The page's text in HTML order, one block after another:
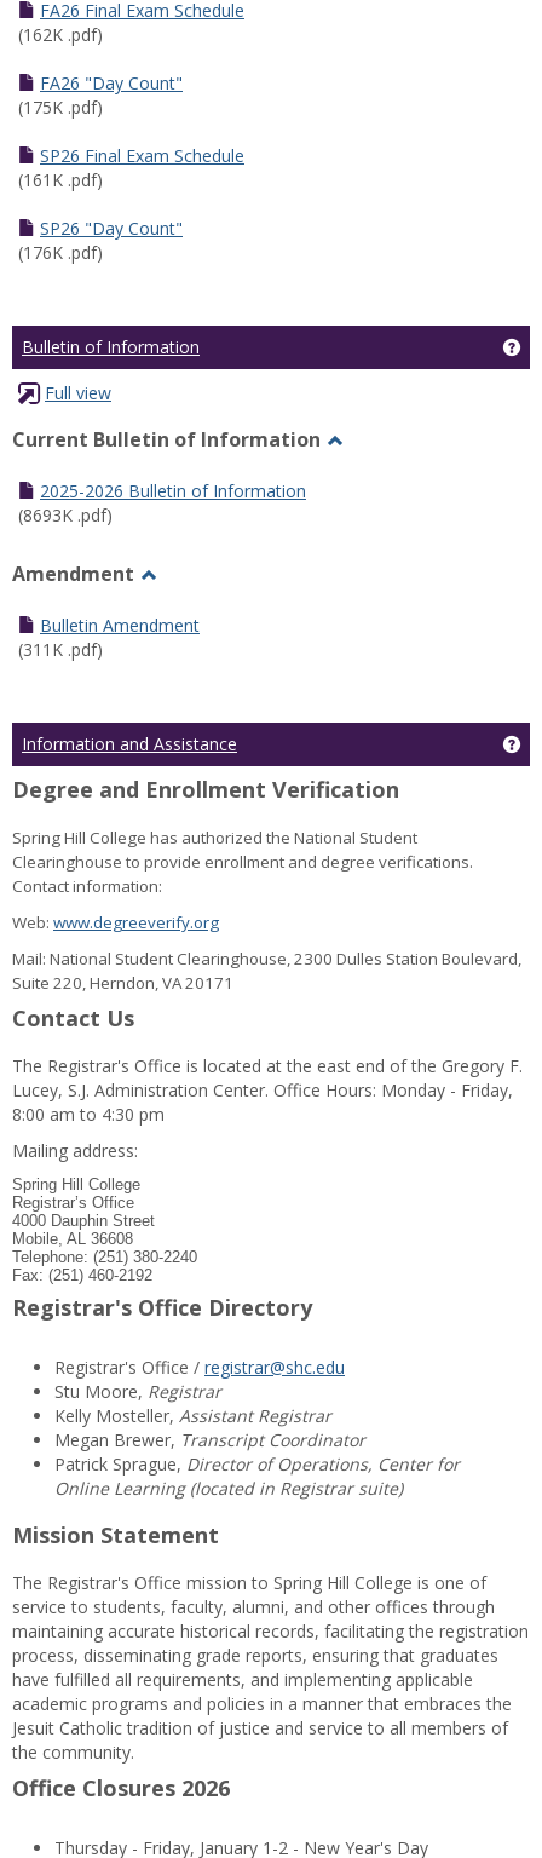
Other
FA26 Final Exam Schedule
(162K .pdf)
FA26 "Day Count"
(175K .pdf)
SP26 Final Exam Schedule
(161K .pdf)
SP26 "Day Count"
(176K .pdf)
Bulletin of Information
Full view
Current Bulletin of Information
2025-2026 Bulletin of Information
(8693K .pdf)
Amendment
Amendment
Bulletin Amendment
(311K .pdf)
Information and Assistance
Degree and Enrollment Verification
Spring Hill College has authorized the National Student
Clearinghouse to provide enrollment and degree verifications.
Contact information:
Web: www.degreeverify.org
Mail: National Student Clearinghouse, 2300 Dulles Station Boulevard,
Suite 220, Herndon, VA 20171
Contact Us
The Registrar's Office is located at the east end of the Gregory F.
Lucey, S.J. Administration Center. Office Hours: Monday - Friday,
8:00 am to 4:30 pm
Mailing address:
Spring Hill College
Registrar’s Office
4000 Dauphin Street
Mobile, AL 36608
Telephone: (251) 380-2240
Fax: (251) 460-2192
Registrar's Office Directory
Registrar's Office / registrar@shc.edu
Stu Moore, Registrar
Kelly Mosteller, Assistant Registrar
Megan Brewer, Transcript Coordinator
Patrick Sprague, Director of Operations, Center for
Online Learning (located in Registrar suite)
Mission Statement
The Registrar's Office mission to Spring Hill College is one of
service to students, faculty, alumni, and other offices through
maintaining accurate historical records, facilitating the registration
process, disseminating grade reports, ensuring that graduates
have fulfilled all requirements, and implementing applicable
academic programs and policies in a manner that embraces the
Jesuit Catholic tradition of justice and service to all members of
the community.
Office Closures 2026
Thursday - Friday, January 1-2 - New Year's Day